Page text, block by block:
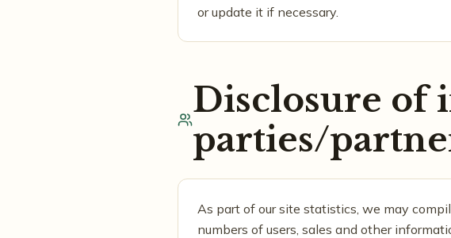
or update it if necessary.
Disclosure of
parties/
As part of our site statistics, we may
numbers of users, sales and other